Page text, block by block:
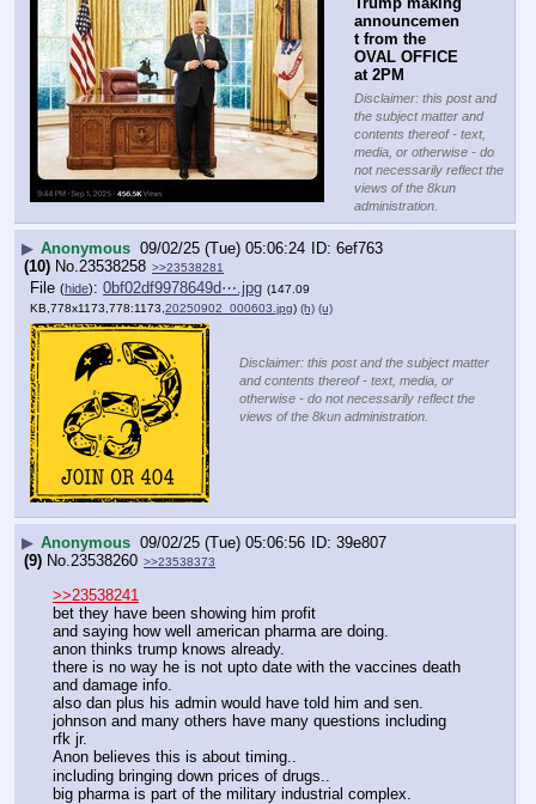
announcemen
t from the
OVAL OFFICE
at 2PM
Disclaimer: this post and
the subject matter and
contents thereof - text,
media, or otherwise - do
not necessarily reflect the
views of the 8kun
administration.
▶ Anonymous 09/02/25 (Tue) 05:06:24
6ef763
(10) No. 23538258 >>23538281
File (hide): 0bf02df9978649d⋯.jpg (147.09
KB,778x1173,778:1173,20250902_000603.jpg) (h) (u)
Disclaimer: this post and the subject matter
and contents thereof - text, media, or
otherwise - do not necessarily reflect the
views of the 8kun administration.
▶ Anonymous 09/02/25 (Tue) 05:06:56
39e807
(9) No. 23538260 >>23538373
>>23538241
bet they have been showing him profit
and saying how well american pharma are doing.
anon thinks trump knows already.
there is no way he is not upto date with the vaccines death
and damage info.
also dan plus his admin would have told him and sen.
johnson and many others have many questions including
rfk jr.
Anon believes this is about timing..
including bringing down prices of drugs..
big pharma is part of the military industrial complex.